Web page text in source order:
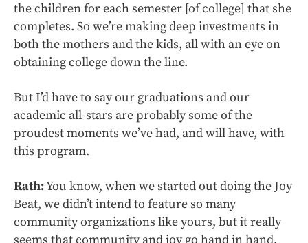
the children for each semester [of college] that she
completes. So we’re making deep investments in
both the mothers and the kids, all with an eye on
obtaining college down the line.
But I’d have to say our graduations and our
academic all-stars are probably some of the
proudest moments we’ve had, and will have, with
this program.
Rath:You know, when we started out doing the Joy
Beat, we didn’t intend to feature so many
community organizations like yours, but it really